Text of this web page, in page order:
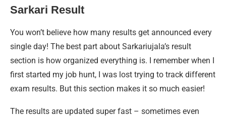
Sarkari Result
You won’t believe how many results get announced every
single day! The best part about Sarkariujala’s result
section is how organized everything is. I remember when I
first started my job hunt, I was lost trying to track different
exam results. But this section makes it so much easier!
The results are updated super fast – sometimes even